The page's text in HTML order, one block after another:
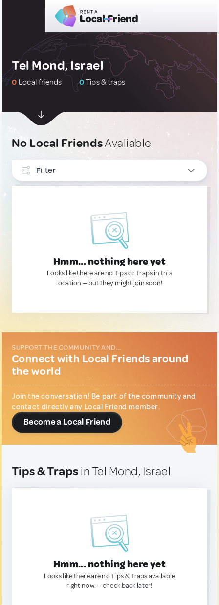
Tel Mond, Israel
0 Local friends 0Tips & traps
No Local FriendsAvaliable
Filter
Hmm... nothing here yet
Looks like there are no Tips or Traps in this
location — but they might join soon!
SUPPORT THE COMMUNITY AND...
Connect with Local Friends around
the world
Join the conversation! Be part of the community and
contact directly any Local Friend member.
Become a Local Friend
Tips & Traps in Tel Mond, Israel
Hmm... nothing here yet
Looks like there are no Tips & Traps available
right now. — check back later!